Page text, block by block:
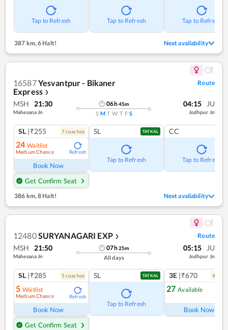
Tap to Refresh Tap to Refresh Tap to Refresh
387 km, 6 Halt! Next availability
16587Yesvantpur - Bikaner
Express ❯
Route
MSH 21:30
Mahesana Jn
06h45m
S M T W T F S
04:15 JU
Jodhpur Jn
SL |₹255 7coaches
24 Waitlist
Medium Chance Refresh
Book Now
Get Confirm Seat
SL TATKAL
Tap to Refresh
CC
Tap to Refresh
386 km, 8 Halt! Next availability
12480SURYANAGARI EXP ❯ Route
MSH 21:50
Mahesana Jn
07h25m
All days
05:15 JU
Jodhpur Jn
SL |₹285 5 coaches
5 Waitlist
Medium Chance Refresh
Book Now
Get Confirm Seat
SL TATKAL
Tap to Refresh
3E |₹670 4
27 Available
Book Now